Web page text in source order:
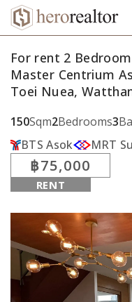
For rent 2
Master Centrium
Toei Nuea,
150Sqm2Bedrooms3
BTS Asok
MRT
฿75,000
RENT